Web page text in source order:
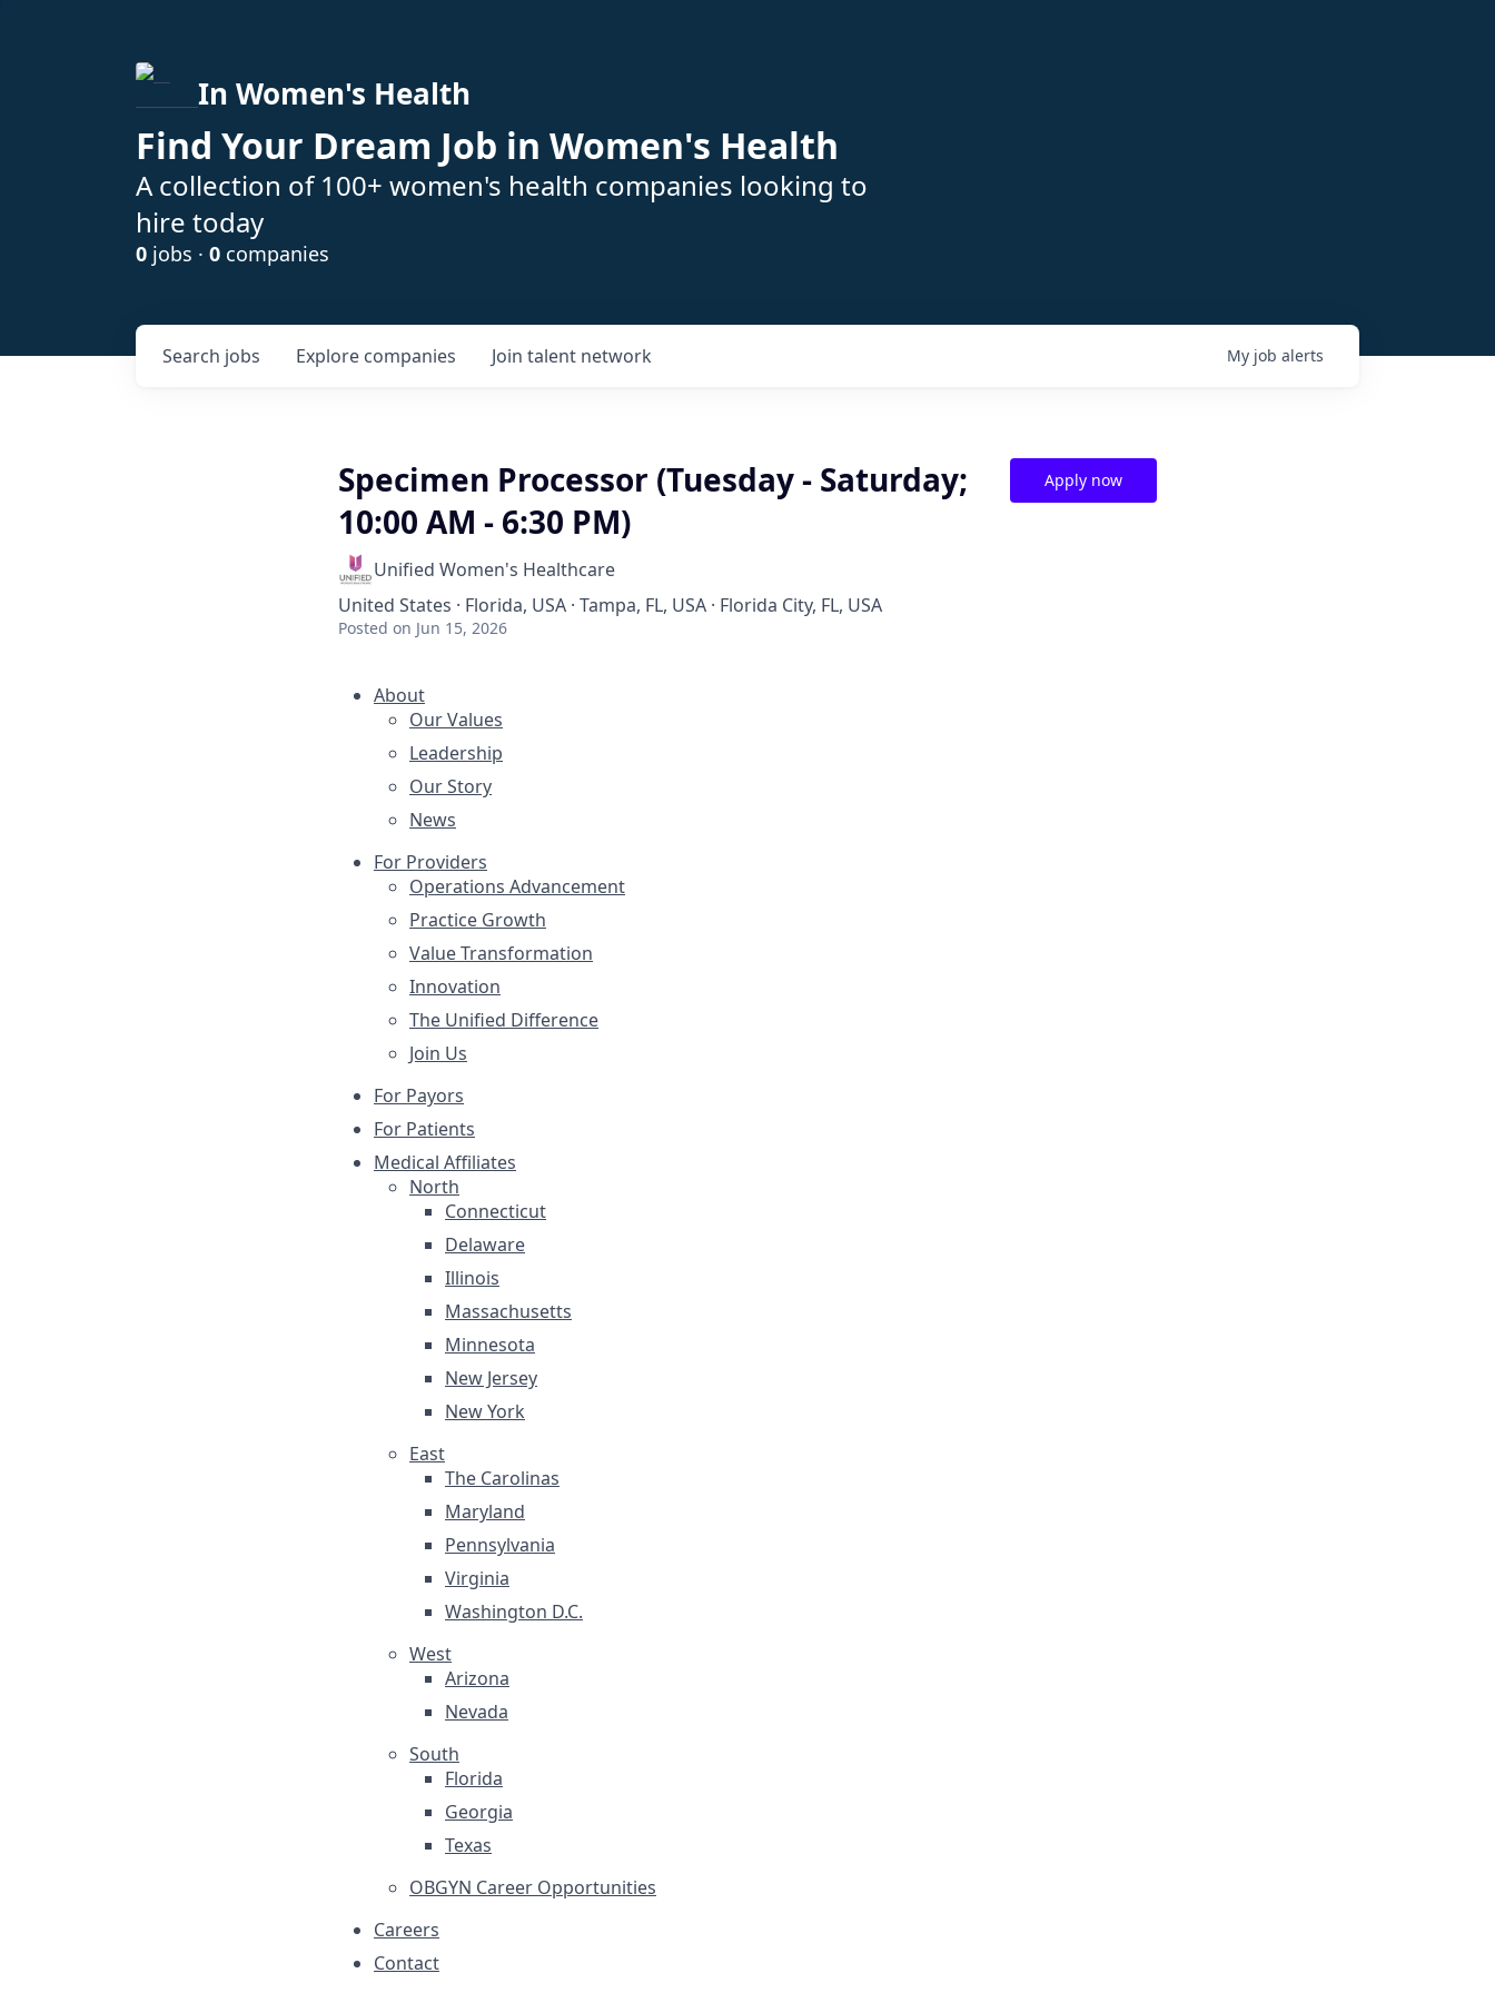
In Women's Health
Find Your Dream Job in Women's Health
A collection of 100+ women's health companies looking to
hire today
0 jobs · 0 companies
Search jobs Explore companies Join talent network My job alerts
Specimen Processor (Tuesday - Saturday;
10:00 AM - 6:30 PM)
Unified Women's Healthcare
United States · Florida, USA · Tampa, FL, USA · Florida City, FL, USA
Posted on Jun 15, 2026
Apply now
About
Our Values
Leadership
Our Story
News
For Providers
Operations Advancement
Practice Growth
Value Transformation
Innovation
The Unified Difference
Join Us
For Payors
For Patients
Medical Affiliates
North
Connecticut
Delaware
Illinois
Massachusetts
Minnesota
New Jersey
New York
East
The Carolinas
Maryland
Pennsylvania
Virginia
Washington D.C.
West
Arizona
Nevada
South
Florida
Georgia
Texas
OBGYN Career Opportunities
Careers
Contact